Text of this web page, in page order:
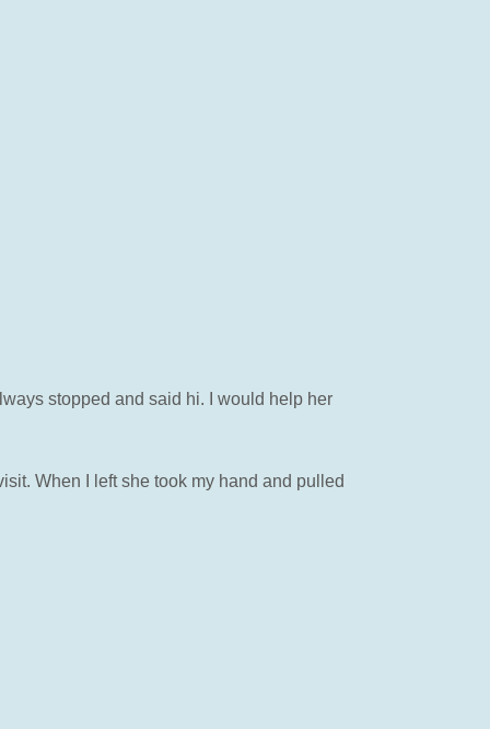
stopped and said hi. I would help her
When I left she took my hand and pulled